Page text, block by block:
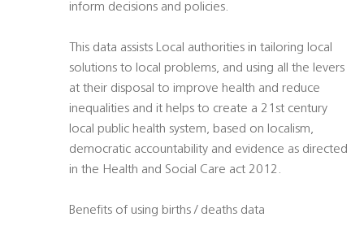
inform decisions and policies.
This data assists Local authorities in tailoring local
solutions to local problems, and using all the levers
at their disposal to improve health and reduce
inequalities and it helps to create a 21st century
local public health system, based on localism,
democratic accountability and evidence as directed
in the Health and Social Care act 2012.
Benefits of using births / deaths data